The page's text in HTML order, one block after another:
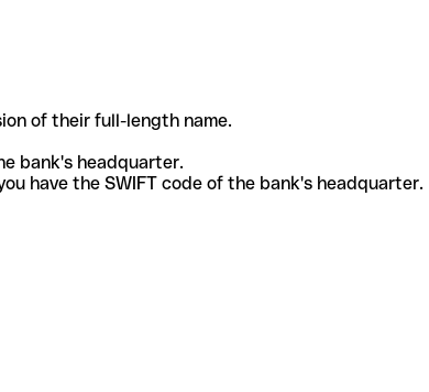
of their full-length name.
bank's headquarter.
have the SWIFT code of the bank's headquarter.